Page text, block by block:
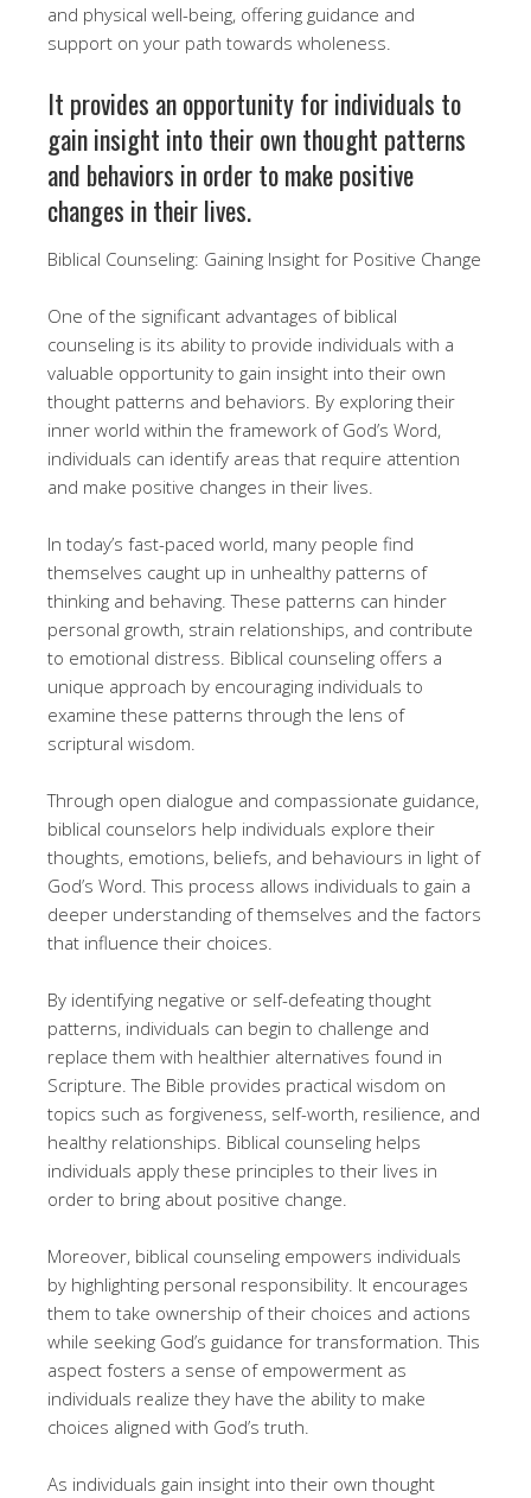
and physical well-being, offering guidance and
support on your path towards wholeness.
It provides an opportunity for individuals to
gain insight into their own thought patterns
and behaviors in order to make positive
changes in their lives.
Biblical Counseling: Gaining Insight for Positive Change
One of the significant advantages of biblical
counseling is its ability to provide individuals with a
valuable opportunity to gain insight into their own
thought patterns and behaviors. By exploring their
inner world within the framework of God’s Word,
individuals can identify areas that require attention
and make positive changes in their lives.
In today’s fast-paced world, many people find
themselves caught up in unhealthy patterns of
thinking and behaving. These patterns can hinder
personal growth, strain relationships, and contribute
to emotional distress. Biblical counseling offers a
unique approach by encouraging individuals to
examine these patterns through the lens of
scriptural wisdom.
Through open dialogue and compassionate guidance,
biblical counselors help individuals explore their
thoughts, emotions, beliefs, and behaviours in light of
God’s Word. This process allows individuals to gain a
deeper understanding of themselves and the factors
that influence their choices.
By identifying negative or self-defeating thought
patterns, individuals can begin to challenge and
replace them with healthier alternatives found in
Scripture. The Bible provides practical wisdom on
topics such as forgiveness, self-worth, resilience, and
healthy relationships. Biblical counseling helps
individuals apply these principles to their lives in
order to bring about positive change.
Moreover, biblical counseling empowers individuals
by highlighting personal responsibility. It encourages
them to take ownership of their choices and actions
while seeking God’s guidance for transformation. This
aspect fosters a sense of empowerment as
individuals realize they have the ability to make
choices aligned with God’s truth.
As individuals gain insight into their own thought